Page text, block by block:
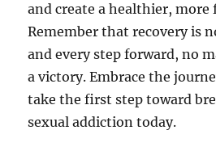
and create a healthier,
Remember that recovery is
and every step forward, no
a victory. Embrace the
take the first step toward
sexual addiction today.